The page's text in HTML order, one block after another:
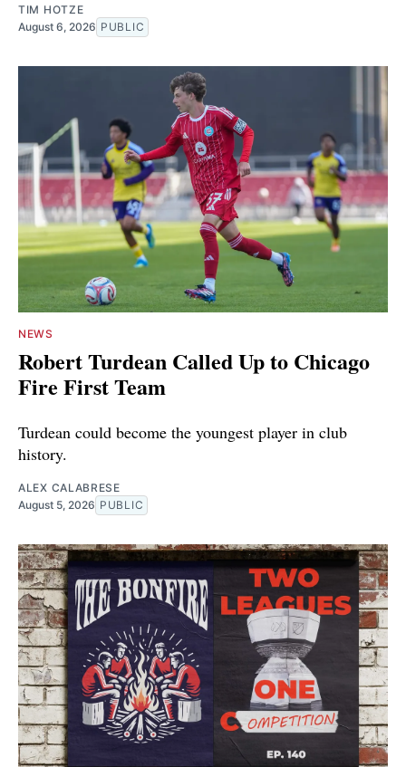
TIM HOTZE
August 6, 2026 PUBLIC
NEWS
Robert Turdean Called Up to Chicago
Fire First Team
Turdean could become the youngest player in club
history.
ALEX CALABRESE
August 5, 2026 PUBLIC